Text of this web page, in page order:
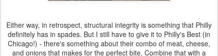
Either way, in retrospect, structural integrity is something that Philly
definitely has in spades. But I still have to give it to Philly's Best (in
Chicago!) - there's something about their combo of meat, cheese,
and onions that makes for the perfect bite. Combine that with a